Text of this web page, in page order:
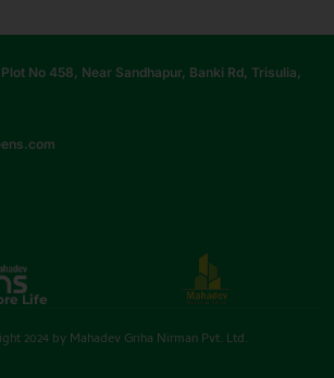
No 458, Near Sandhapur, Banki Rd, Trisulia,
Life
2024 by Mahadev Griha Nirman Pvt. Ltd.